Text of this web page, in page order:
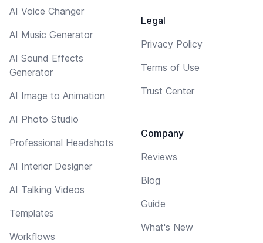
AI Voice Changer
AI Music Generator
AI Sound Effects
Generator
AI Image to Animation
AI Photo Studio
Professional Headshots
AI Interior Designer
AI Talking Videos
Templates
Workflows
Legal
Privacy Policy
Terms of Use
Trust Center
Company
Reviews
Blog
Guide
What's New